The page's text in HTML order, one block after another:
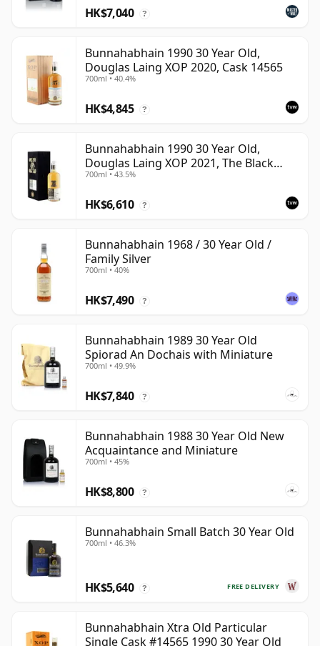
HK$7,040 ?
Bunnahabhain 1990 30 Year Old,
Douglas Laing XOP 2020, Cask 14565
700ml • 40.4%
HK$4,845 ?
Bunnahabhain 1990 30 Year Old,
Douglas Laing XOP 2021, The Black
Series
700ml • 43.5%
HK$6,610 ?
Bunnahabhain 1968 / 30 Year Old /
Family Silver
700ml • 40%
HK$7,490 ?
Bunnahabhain 1989 30 Year Old
Spiorad An Dochais with Miniature
700ml • 49.9%
HK$7,840 ?
Bunnahabhain 1988 30 Year Old New
Acquaintance and Miniature
700ml • 45%
HK$8,800 ?
Bunnahabhain Small Batch 30 Year Old
700ml • 46.3%
FREE DELIVERY
HK$5,640 ?
Bunnahabhain Xtra Old Particular
Single Cask #14565 1990 30 Year Old